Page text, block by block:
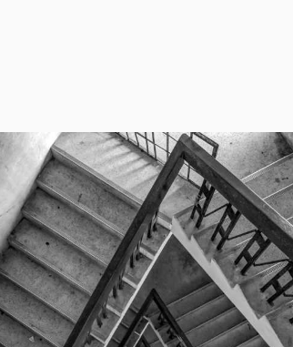
Catalog Cover
Cover
View More